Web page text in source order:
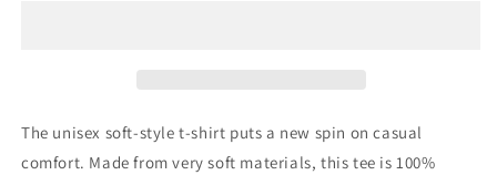
The unisex soft-style t-shirt puts a new spin on casual
comfort. Made from very soft materials, this tee is 100%